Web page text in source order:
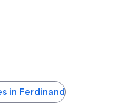
in Ferdinand